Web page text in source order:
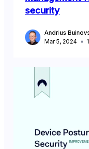
security
Andrius
Mar 5, 2024